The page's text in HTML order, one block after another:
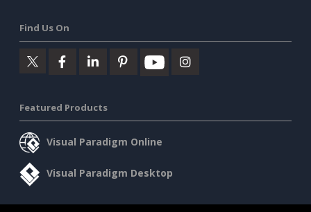
Find Us On
Featured Products
Visual Paradigm Online
Visual Paradigm Desktop